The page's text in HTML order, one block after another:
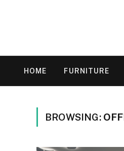
HOME FURNITURE
BROWSING: